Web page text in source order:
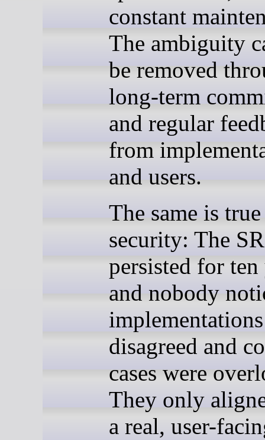
constant
The ambiguity
be removed
long-term
and regular
from
and users.
The same is
security: The
persisted for ten
and nobody
implementations
disagreed and
cases were
They only
a real, user-